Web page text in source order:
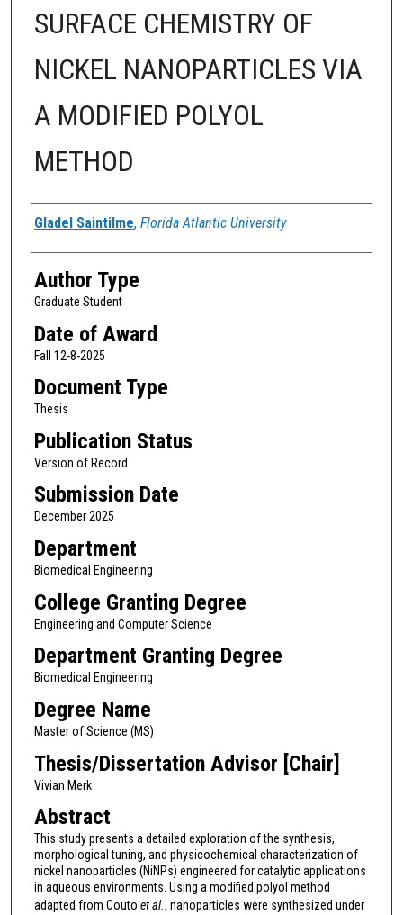
SURFACE CHEMISTRY OF
NICKEL NANOPARTICLES VIA
A MODIFIED POLYOL
METHOD
Author
Gladel Saintilme, Florida Atlantic University
Author Type
Graduate Student
Date of Award
Fall 12-8-2025
Document Type
Thesis
Publication Status
Version of Record
Submission Date
December 2025
Department
Biomedical Engineering
College Granting Degree
Engineering and Computer Science
Department Granting Degree
Biomedical Engineering
Degree Name
Master of Science (MS)
Thesis/Dissertation Advisor [Chair]
Vivian Merk
Abstract
This study presents a detailed exploration of the synthesis,
morphological tuning, and physicochemical characterization of
nickel nanoparticles (NiNPs) engineered for catalytic applications
in aqueous environments. Using a modified polyol method
adapted from Couto et al., nanoparticles were synthesized under